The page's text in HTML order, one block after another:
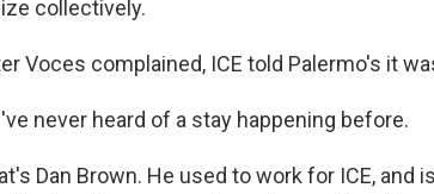
collectively.
Voces complained, ICE told Palermo's it
never heard of a stay happening before.
Dan Brown. He used to work for ICE, and